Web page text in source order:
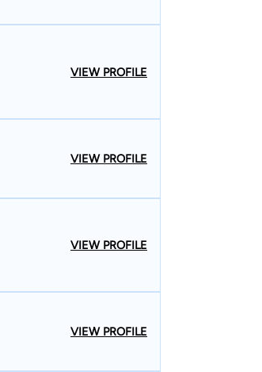
VIEW PROFILE
VIEW PROFILE
VIEW PROFILE
VIEW PROFILE